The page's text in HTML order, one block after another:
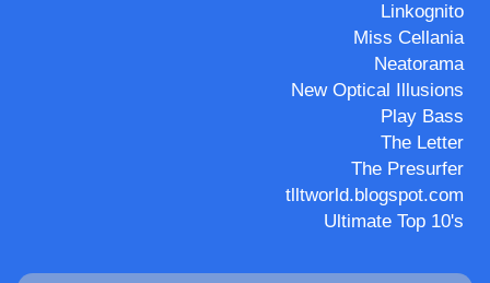
Linkognito
Miss Cellania
Neatorama
New Optical Illusions
Play Bass
The Letter
The Presurfer
tlltworld.blogspot.com
Ultimate Top 10's